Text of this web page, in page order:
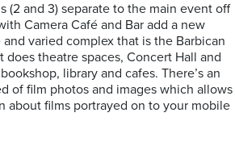
(2 and 3) separate to the main event off
Camera Café and Bar add a new
varied complex that is the Barbican
does theatre spaces, Concert Hall and
library and cafes. There’s an
of film photos and images which allows
about films portrayed on to your mobile